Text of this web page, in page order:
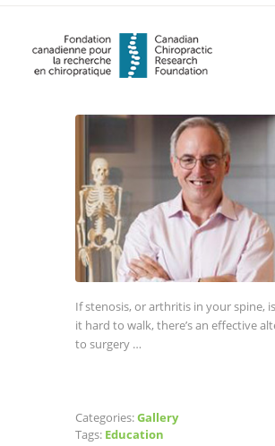
If stenosis, or arthritis in your spine,
it hard to walk, there’s an effective
to surgery …
Categories:Gallery
Tags: Education